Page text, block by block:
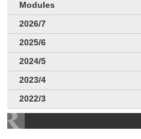
Modules
2026/7
2025/6
2024/5
2023/4
2022/3